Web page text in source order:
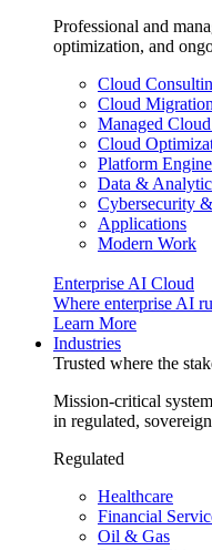
Professional and
optimization, and
Cloud
Cloud
Managed
Cloud
Platform
Data &
Cybersecurity
Applications
Modern Work
Enterprise AI Cloud
Where enterprise AI
Learn More
Industries
Trusted where the
Mission-critical
in regulated,
Regulated
Healthcare
Financial
Oil & Gas